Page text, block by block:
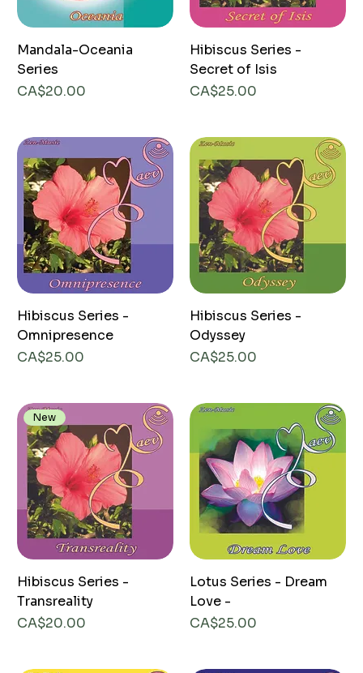
Mandala-Oceania
Series
Price
CA$20.00
Hibiscus Series -
Secret of Isis
Price
CA$25.00
Hibiscus Series -
Omnipresence
Price
CA$25.00
Hibiscus Series -
Odyssey
Price
CA$25.00
New
Hibiscus Series -
Transreality
Price
CA$20.00
Lotus Series - Dream
Love -
Price
CA$25.00